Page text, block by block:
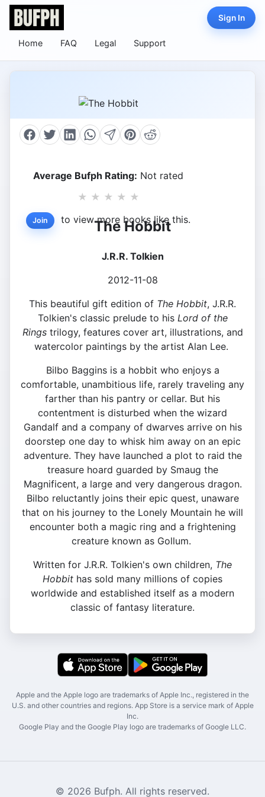
Home FAQ Legal Support
Sign In
Average Bufph Rating: Not rated
★ ★ ★ ★ ★
Join to view more books like this.
The Hobbit
J.R.R. Tolkien
2012-11-08
This beautiful gift edition of The Hobbit, J.R.R.
Tolkien's classic prelude to his Lord of the
Ringstrilogy, features cover art, illustrations, and
watercolor paintings by the artist Alan Lee.
Bilbo Baggins is a hobbit who enjoys a
comfortable, unambitious life, rarely traveling any
farther than his pantry or cellar. But his
contentment is disturbed when the wizard
Gandalf and a company of dwarves arrive on his
doorstep one day to whisk him away on an epic
adventure. They have launched a plot to raid the
treasure hoard guarded by Smaug the
Magnificent, a large and very dangerous dragon.
Bilbo reluctantly joins their epic quest, unaware
that on his journey to the Lonely Mountain he will
encounter both a magic ring and a frightening
creature known as Gollum.
Written for J.R.R. Tolkien's own children, The
Hobbit has sold many millions of copies
worldwide and established itself as a modern
classic of fantasy literature.
Apple and the Apple logo are trademarks of Apple Inc., registered in the
U.S. and other countries and regions. App Store is a service mark of Apple
Inc.
Google Play and the Google Play logo are trademarks of Google LLC.
© 2026 Bufph. All rights reserved.